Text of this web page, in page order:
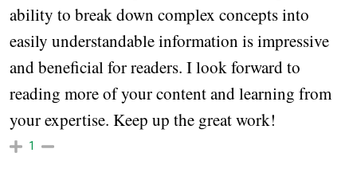
ability to break down complex concepts into
easily understandable information is impressive
and beneficial for readers. I look forward to
reading more of your content and learning from
your expertise. Keep up the great work!
1